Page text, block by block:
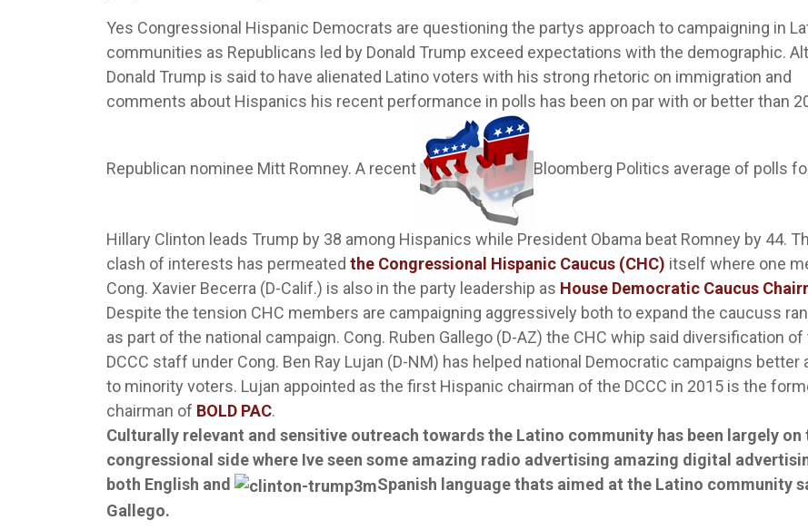
Yes Congressional Hispanic Democrats are questioning the partys approach to campaigning in
communities as Republicans led by Donald Trump exceed expectations with the demographic.
Donald Trump is said to have alienated Latino voters with his strong rhetoric on immigration and
comments about Hispanics his recent performance in polls has been on par with or better than
Republican nominee Mitt Romney. A recent Bloomberg Politics average of polls
Hillary Clinton leads Trump by 38 among Hispanics while President Obama beat Romney by 44.
clash of interests has permeated the Congressional Hispanic Caucus (CHC) itself where one
Cong. Xavier Becerra (D-Calif.) is also in the party leadership as House Democratic Caucus
Despite the tension CHC members are campaigning aggressively both to expand the caucuss
as part of the national campaign. Cong. Ruben Gallego (D-AZ) the CHC whip said diversification of
DCCC staff under Cong. Ben Ray Lujan (D-NM) has helped national Democratic campaigns better
to minority voters. Lujan appointed as the first Hispanic chairman of the DCCC in 2015 is the
chairman of BOLD PAC.
Culturally relevant and sensitive outreach towards the Latino community has been largely on
congressional side where Ive seen some amazing radio advertising amazing digital
both English and
Spanish language thats aimed at the Latino community
Gallego.